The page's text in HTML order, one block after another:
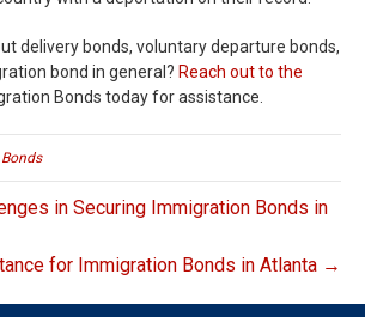
delivery bonds, voluntary departure bonds,
bond in general? Reach out to the
Bonds today for assistance.
in Securing Immigration Bonds in
for Immigration Bonds in Atlanta →